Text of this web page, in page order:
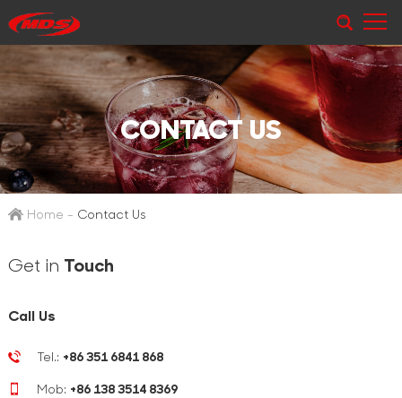
CONTACT US
Home - Contact Us
Get in Touch
Call Us
Tel.: +86 351 6841 868
Mob: +86 138 3514 8369